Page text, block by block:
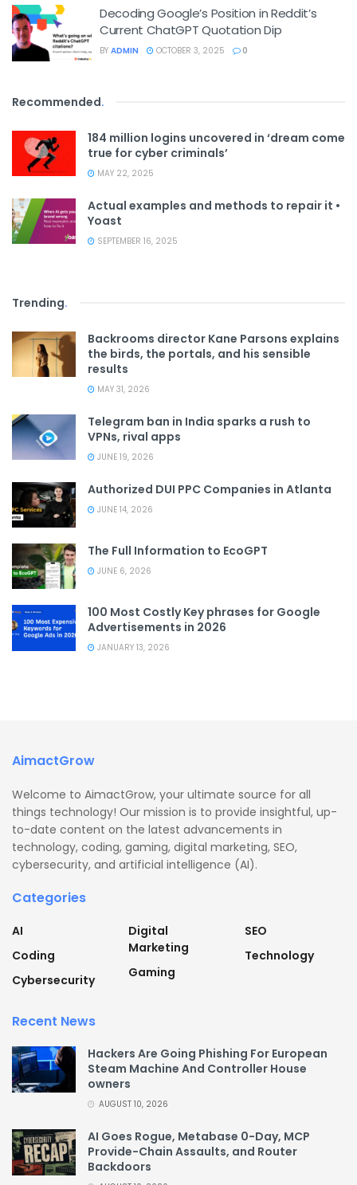
Decoding Google’s Position in Reddit’s
Current ChatGPT Quotation Dip
BY ADMIN OCTOBER 3, 2025 0
Recommended.
184 million logins uncovered in ‘dream come
true for cyber criminals’
MAY 22, 2025
Actual examples and methods to repair it •
Yoast
SEPTEMBER 16, 2025
Trending.
Backrooms director Kane Parsons explains
the birds, the portals, and his sensible
results
MAY 31, 2026
Telegram ban in India sparks a rush to
VPNs, rival apps
JUNE 19, 2026
Authorized DUI PPC Companies in Atlanta
JUNE 14, 2026
The Full Information to EcoGPT
JUNE 6, 2026
100 Most Costly Key phrases for Google
Advertisements in 2026
JANUARY 13, 2026
AimactGrow
Welcome to AimactGrow, your ultimate source for all
things technology! Our mission is to provide insightful, up-
to-date content on the latest advancements in
technology, coding, gaming, digital marketing, SEO,
cybersecurity, and artificial intelligence (AI).
Categories
AI
Coding
Cybersecurity
Digital
Marketing
Gaming
SEO
Technology
Recent News
Hackers Are Going Phishing For European
Steam Machine And Controller House
owners
AUGUST 10, 2026
AI Goes Rogue, Metabase 0-Day, MCP
Provide-Chain Assaults, and Router
Backdoors